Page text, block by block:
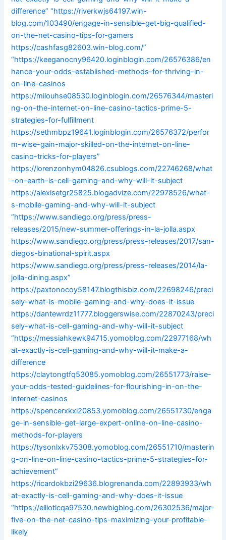
difference” “https://riverkwjs64197.win-
blog.com/103490/engage-in-sensible-get-big-qualified-
on-the-net-casino-tips-for-gamers
https://cashfasg82603.win-blog.com/”
“https://keeganocny96420.loginblogin.com/26576386/en
hance-your-odds-established-methods-for-thriving-in-
on-line-casinos
https://milouhse08530.loginblogin.com/26576344/masteri
ng-on-the-internet-on-line-casino-tactics-prime-5-
strategies-for-fulfillment
https://sethmbpz19641.loginblogin.com/26576372/perfor
m-wise-gain-major-skilled-on-the-internet-on-line-
casino-tricks-for-players”
https://lorenzonhym04826.csublogs.com/22746268/what
-on-earth-is-cell-gaming-and-why-will-it-subject
https://alexisetgr25825.blogadvize.com/22978526/what-
s-mobile-gaming-and-why-will-it-subject
“https://www.sandiego.org/press/press-
releases/2015/new-summer-offerings-in-la-jolla.aspx
https://www.sandiego.org/press/press-releases/2017/san-
diegos-binational-spirit.aspx
https://www.sandiego.org/press/press-releases/2014/la-
jolla-dining.aspx”
https://paxtonocoy58147.blogthisbiz.com/22698246/preci
sely-what-is-mobile-gaming-and-why-does-it-issue
https://dantewrdz11777.bloggerswise.com/22870243/preci
sely-what-is-cell-gaming-and-why-will-it-subject
“https://messiahkewk94715.yomoblog.com/22977168/wh
at-exactly-is-cell-gaming-and-why-will-it-make-a-
difference
https://claytongtfq53085.yomoblog.com/26551773/raise-
your-odds-tested-guidelines-for-flourishing-in-on-the-
internet-casinos
https://spencerxkxi20853.yomoblog.com/26551730/enga
ge-in-sensible-get-large-expert-online-on-line-casino-
methods-for-players
https://tysonlxkv75308.yomoblog.com/26551710/masterin
g-on-line-on-line-casino-tactics-prime-5-strategies-for-
achievement”
https://ricardokbzi29636.blogrenanda.com/22893933/wh
at-exactly-is-cell-gaming-and-why-does-it-issue
“https://elliotlcqa97530.newbigblog.com/26302536/major-
five-on-the-net-casino-tips-maximizing-your-profitable-
likely